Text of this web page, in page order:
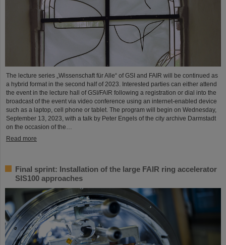
The lecture series „Wissenschaft für Alle“ of GSI and FAIR will be continued as
a hybrid format in the second half of 2023. Interested parties can either attend
the event in the lecture hall of GSI/FAIR following a registration or dial into the
broadcast of the event via video conference using an internet-enabled device
such as a laptop, cell phone or tablet. The program will begin on Wednesday,
September 13, 2023, with a talk by Peter Engels of the city archive Darmstadt
on the occasion of the…
Read more
Final sprint: Installation of the large FAIR ring accelerator
SIS100 approaches